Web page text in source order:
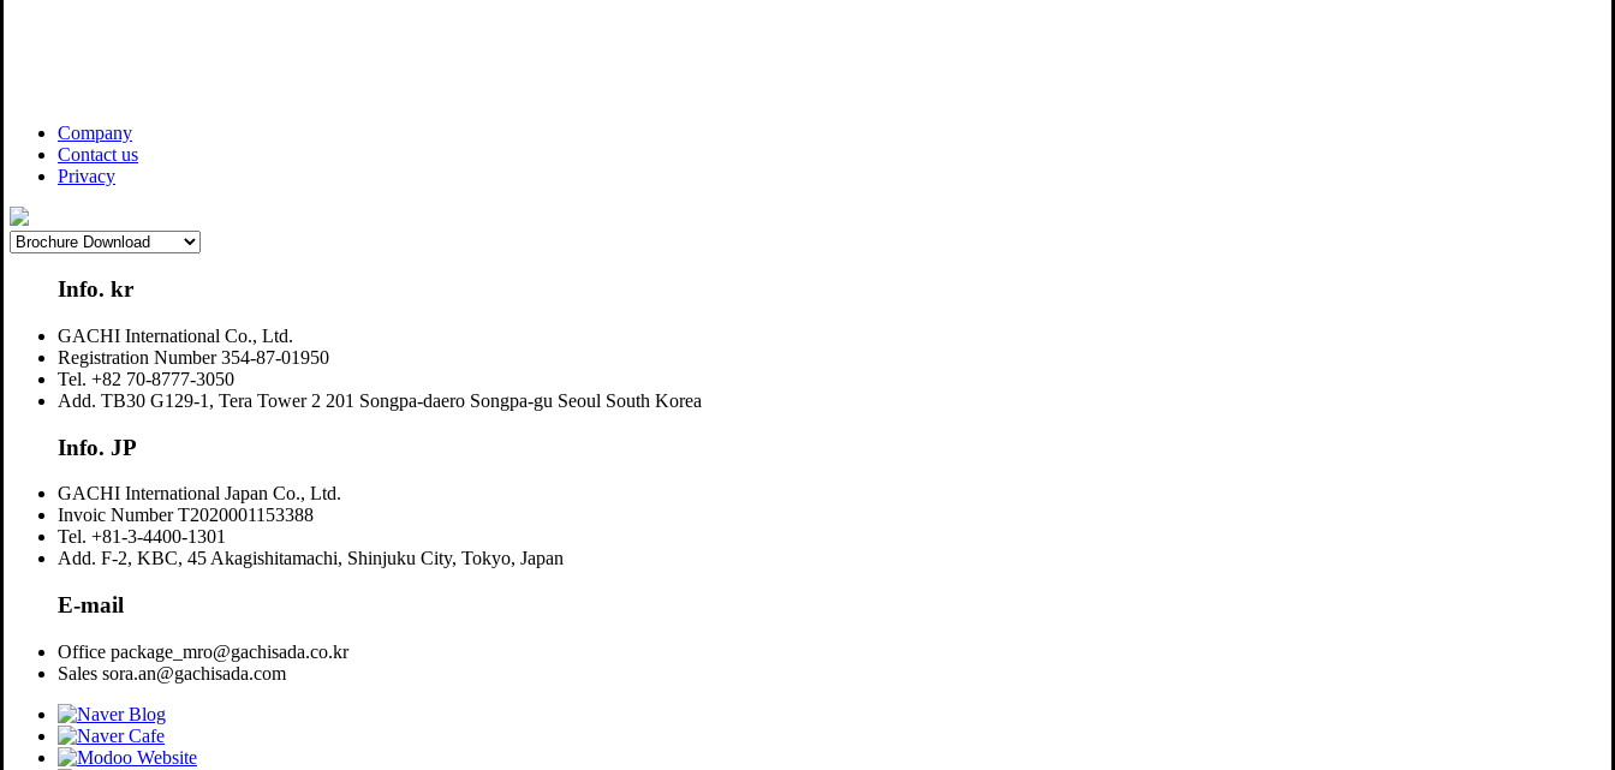
Company
Contact us
Privacy
Info. kr
GACHI International Co., Ltd.
Registration Number354-87-01950
Tel. +82 70-8777-3050
Add. TB30 G129-1, Tera Tower 2 201 Songpa-daero Songpa-gu Seoul South Korea
Info. JP
GACHI International Japan Co., Ltd.
Invoic NumberT2020001153388
Tel. +81-3-4400-1301
Add. F-2, KBC, 45 Akagishitamachi, Shinjuku City, Tokyo, Japan
E-mail
Office package_mro@gachisada.co.kr
Sales sora.an@gachisada.com